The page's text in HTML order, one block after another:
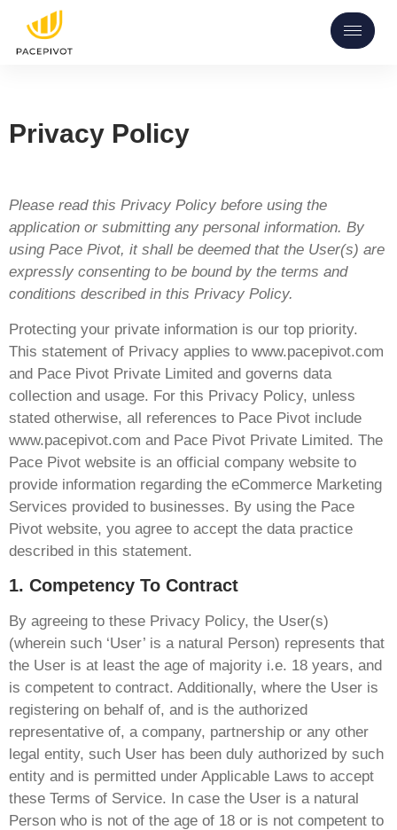
Privacy Policy
Please read this Privacy Policy before using the
application or submitting any personal information. By
using Pace Pivot, it shall be deemed that the User(s) are
expressly consenting to be bound by the terms and
conditions described in this Privacy Policy.
Protecting your private information is our top priority.
This statement of Privacy applies to www.pacepivot.com
and Pace Pivot Private Limited and governs data
collection and usage. For this Privacy Policy, unless
stated otherwise, all references to Pace Pivot include
www.pacepivot.com and Pace Pivot Private Limited. The
Pace Pivot website is an official company website to
provide information regarding the eCommerce Marketing
Services provided to businesses. By using the Pace
Pivot website, you agree to accept the data practice
described in this statement.
1. Competency To Contract
By agreeing to these Privacy Policy, the User(s)
(wherein such ‘User’ is a natural Person) represents that
the User is at least the age of majority i.e. 18 years, and
is competent to contract. Additionally, where the User is
registering on behalf of, and is the authorized
representative of, a company, partnership or any other
legal entity, such User has been duly authorized by such
entity and is permitted under Applicable Laws to accept
these Terms of Service. In case the User is a natural
Person who is not of the age of 18 or is not competent to